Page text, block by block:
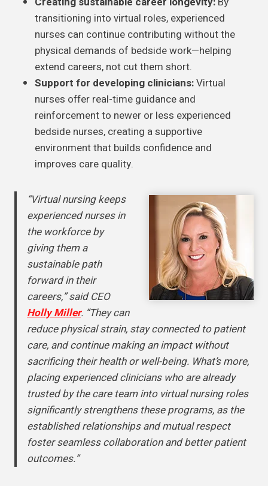
transitioning into virtual roles, experienced
nurses can continue contributing without the
physical demands of bedside work—helping
extend careers, not cut them short.
Support for developing clinicians:Virtual
nurses offer real-time guidance and
reinforcement to newer or less experienced
bedside nurses, creating a supportive
environment that builds confidence and
improves care quality.
“Virtual nursing keeps
experienced nurses in
the workforce by
giving them a
sustainable path
forward in their
careers,” said CEO
Holly Miller. “They can
reduce physical strain, stay connected to patient
care, and continue making an impact without
sacrificing their health or well-being. What’s more,
placing experienced clinicians who are already
trusted by the care team into virtual nursing roles
significantly strengthens these programs, as the
established relationships and mutual respect
foster seamless collaboration and better patient
outcomes.”